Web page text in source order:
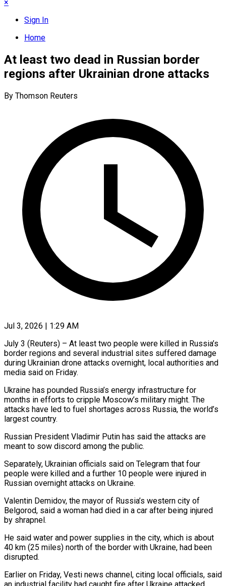
×
Sign In
Home
At least two dead in Russian border
regions after Ukrainian drone attacks
By Thomson Reuters
Jul 3, 2026 | 1:29 AM
July 3 (Reuters) – At least two people were killed in Russia’s
border regions and several industrial sites suffered damage
during Ukrainian ​drone attacks overnight, local authorities and
media ‌said on Friday.
Ukraine has pounded Russia’s energy infrastructure for
months in efforts to cripple Moscow’s military might. The
attacks have led to fuel shortages across Russia, the world’s
‌largest ​country.
Russian President Vladimir Putin has ⁠said the attacks ⁠are
meant to sow discord among the public.
Separately, Ukrainian officials said on Telegram that four
people were killed and a further 10 people ​were injured in
Russian overnight attacks on Ukraine.
Valentin Demidov, the mayor of Russia’s western city ⁠of
Belgorod, said a woman ⁠had died in a car after ​being injured
by shrapnel.
He said water and power ​supplies in the city, which is about
40 ‌km (25 miles) north of the border with Ukraine, had been
disrupted.
Earlier on Friday, Vesti news channel, citing local officials, said